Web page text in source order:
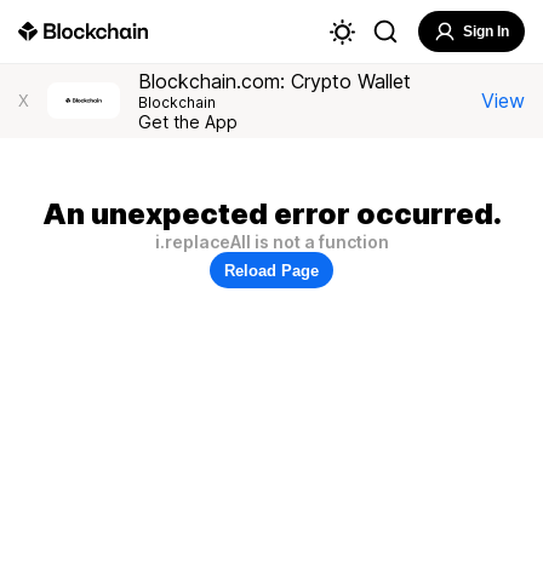
Sign In
X
Blockchain.com: Crypto Wallet
Blockchain
Get the App
View
An unexpected error occurred.
i.replaceAll is not a function
Reload Page